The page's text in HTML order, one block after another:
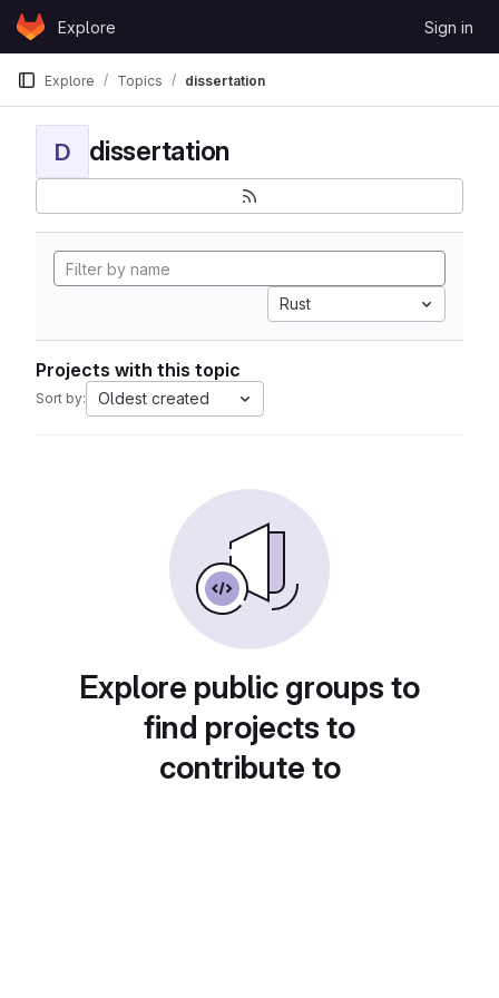
Skip to content
GitLabExplore Sign in
Explore Topics dissertation
D dissertation
Rust
Projects with this topic
Sort by: Oldest created
Explore public groups to
find projects to
contribute to